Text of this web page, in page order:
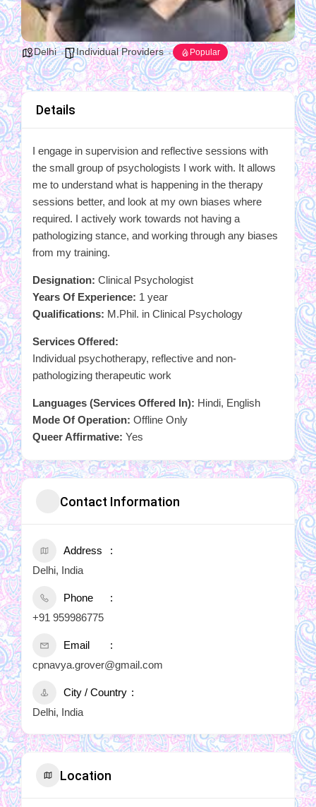
Delhi Individual Providers Popular
Details
I engage in supervision and reflective sessions with
the small group of psychologists I work with. It allows
me to understand what is happening in the therapy
sessions better, and look at my own biases where
required. I actively work towards not having a
pathologizing stance, and working through any biases
from my training.
Designation: Clinical Psychologist
Years Of Experience: 1 year
Qualifications: M.Phil. in Clinical Psychology
Services Offered:
Individual psychotherapy, reflective and non-
pathologizing therapeutic work
Languages (Services Offered In): Hindi, English
Mode Of Operation: Offline Only
Queer Affirmative: Yes
Contact Information
Address
Delhi, India
Phone
+91 959986775
Email
cpnavya.grover@gmail.com
City / Country
Delhi, India
Location